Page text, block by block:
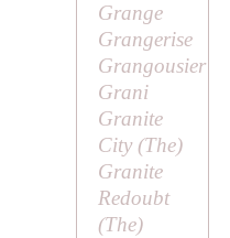
Grange
Grangerise
Grangousier
Grani
Granite
City (The)
Granite
Redoubt
(The)